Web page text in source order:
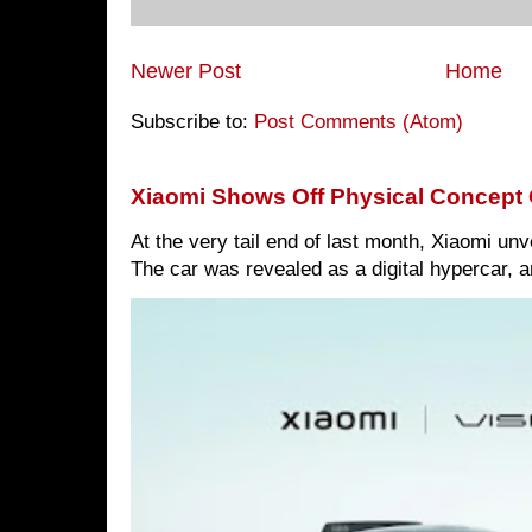
Newer Post Home
Subscribe to: Post Comments (Atom)
Xiaomi Shows Off Physical Concept
At the very tail end of last month, Xiaomi
The car was revealed as a digital hypercar,